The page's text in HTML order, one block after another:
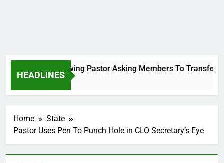
HEADLINES
Video Showing Pastor Asking Members To Transfer All
Day Ago
Home
State
Pastor Uses Pen To Punch Hole in CLO Secretary’s Eye